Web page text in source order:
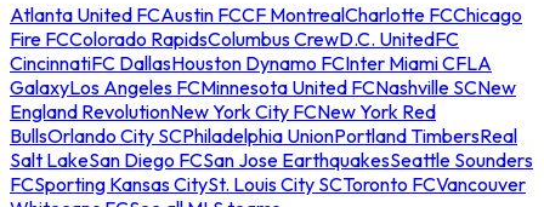
Atlanta United FCAustin FCCF MontrealCharlotte FCChicago
Fire FCColorado RapidsColumbus CrewD.C. UnitedFC
CincinnatiFC DallasHouston Dynamo FCInter Miami CFLA
GalaxyLos Angeles FCMinnesota United FCNashville SCNew
England RevolutionNew York City FCNew York Red
BullsOrlando City SCPhiladelphia UnionPortland TimbersReal
Salt LakeSan Diego FCSan Jose EarthquakesSeattle Sounders
FCSporting Kansas CitySt. Louis City SCToronto FCVancouver